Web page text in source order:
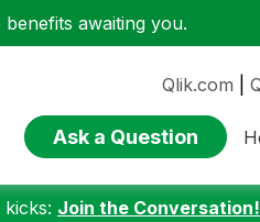
awaiting you.
Qlik.com
Ask a Question
Join the Conversation!